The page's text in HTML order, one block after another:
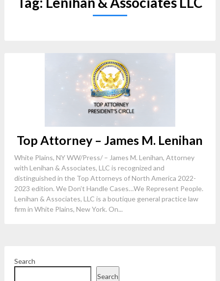
Top Attorney – James M. Lenihan
White Plains, NY WW/Press/ – James M. Lenihan, Attorney
with Lenihan & Associates, LLC is recognized and
distinguished in the Top Attorneys of North America 2022-
2023 edition. We Don’t Handle Cases…We Represent People.
Lenihan & Associates, LLC is a boutique general practice law
firm in White Plains, New York. On...
Search
Search